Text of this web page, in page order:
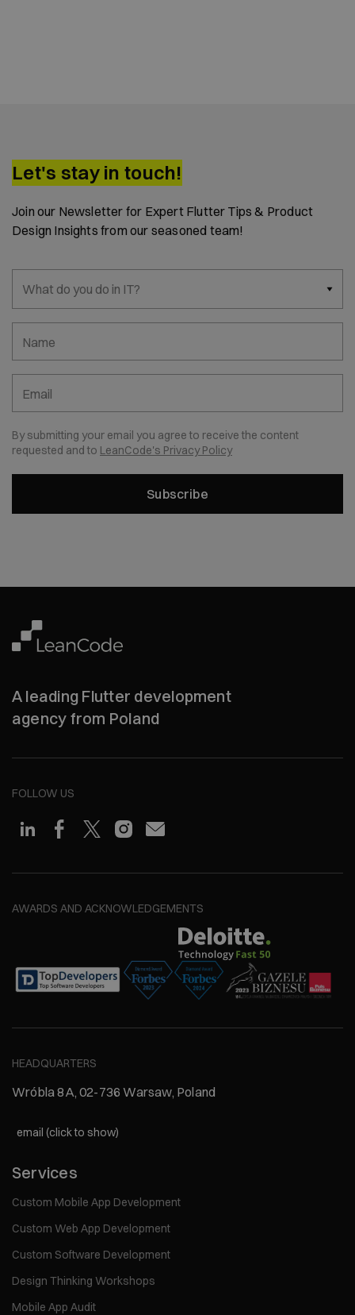
A leading Flutter development
agency from Poland
FOLLOW US
AWARDS AND ACKNOWLEDGEMENTS
HEADQUARTERS
Wróbla 8A, 02-736 Warsaw, Poland
email (click to show)
Services
Custom Mobile App Development
Custom Web App Development
Custom Software Development
Design Thinking Workshops
Mobile App Audit
Let's stay in touch!
Join our Newsletter for Expert Flutter Tips & Product
Design Insights from our seasoned team!
What do you do in IT?
Name
Email
By submitting your email you agree to receive the content
requested and to LeanCode's Privacy Policy
Subscribe